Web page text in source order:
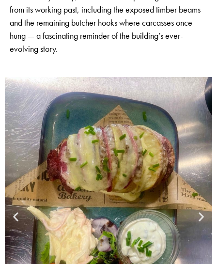
from its working past, including the exposed timber beams
and the remaining butcher hooks where carcasses once
hung — a fascinating reminder of the building’s ever-
evolving story.